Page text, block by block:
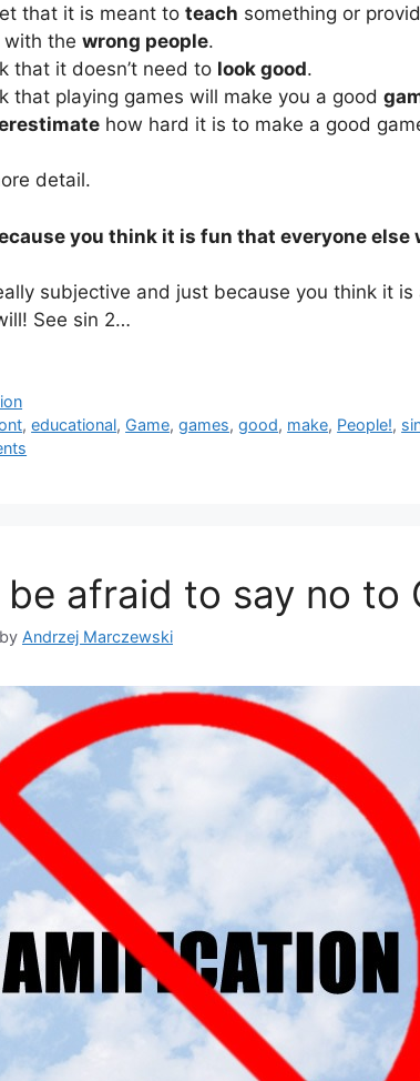
that it is meant to teach something or
with the wrong people.
that it doesn’t need to look good.
that playing games will make you a good
how hard it is to make a good
detail.
you think it is fun that everyone else
subjective and just because you think it
See sin 2…
,educational, Game,games,good, make, People!,
be afraid to say no to
by Andrzej Marczewski